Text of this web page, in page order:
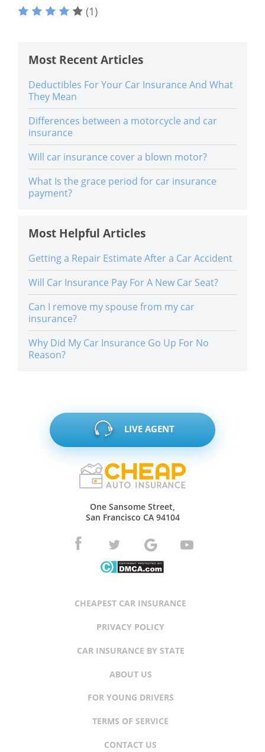
(1)
Most Recent Articles
Deductibles For Your Car Insurance And What
They Mean
Differences between a motorcycle and car
insurance
Will car insurance cover a blown motor?
What Is the grace period for car insurance
payment?
Most Helpful Articles
Getting a Repair Estimate After a Car Accident
Will Car Insurance Pay For A New Car Seat?
Can I remove my spouse from my car
insurance?
Why Did My Car Insurance Go Up For No
Reason?
LIVE AGENT
One Sansome Street,
San Francisco CA 94104
CHEAPEST CAR INSURANCE
PRIVACY POLICY
CAR INSURANCE BY STATE
ABOUT US
FOR YOUNG DRIVERS
TERMS OF SERVICE
CONTACT US